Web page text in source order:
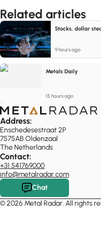
Related articles
Stocks, dollar
9 hours ago
Metals Daily
15 hours ago
Address:
Enschedesestraat 2P
7575AB Oldenzaal
The Netherlands
Contact:
+31 541769000
info@metalradar.com
Chat
© 2026 Metal Radar. All rights